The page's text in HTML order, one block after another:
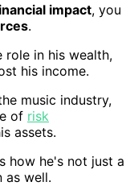
impact, you
.
role in his wealth,
his income.
music industry,
of risk
assets.
how he's not just a
as well.